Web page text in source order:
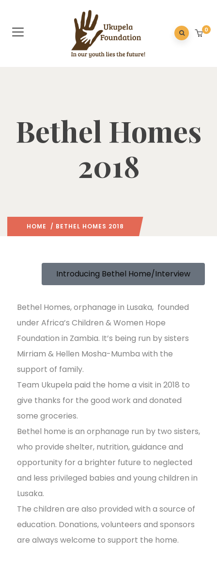
0
Bethel Homes
2018
HOME / BETHEL HOMES 2018
Introducing Bethel Home/Interview
Bethel Homes, orphanage in Lusaka, founded
under Africa’s Children & Women Hope
Foundation in Zambia. It’s being run by sisters
Mirriam & Hellen Mosha-Mumba with the
support of family.
Team Ukupela paid the home a visit in 2018 to
give thanks for the good work and donated
some groceries.
Bethel home is an orphanage run by two sisters,
who provide shelter, nutrition, guidance and
opportunity for a brighter future to neglected
and less privileged babies and young children in
Lusaka.
The children are also provided with a source of
education. Donations, volunteers and sponsors
are always welcome to support the home.